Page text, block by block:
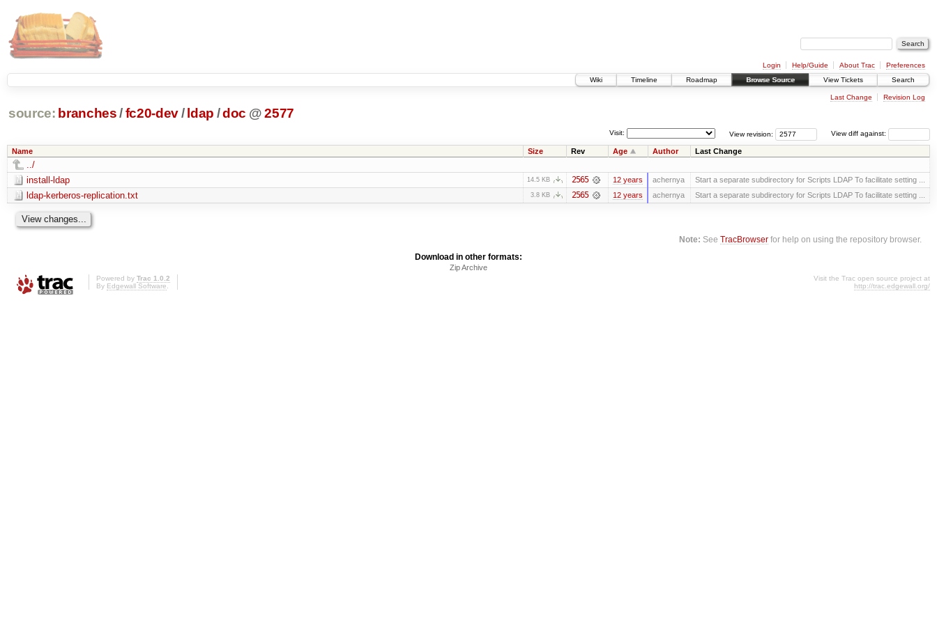
Login Help/Guide About Trac
Preferences
Wiki
Timeline Roadmap Browse Source View Tickets Search
Last Change Revision Log
source: branches /fc20-dev/ ldap /doc @ 2577
View diff against:
View revision:
Visit:
Name Size Rev Age Author Last Change
../
install-ldap
14.5 KB 2565 12 years achernya Start a separate subdirectory for Scripts LDAP To facilitate setting ...
ldap-kerberos-replication.txt 3.8 KB 2565 12 years achernya Start a separate subdirectory for Scripts LDAP To facilitate setting ...
Note: SeeTracBrowser for help on using the repository browser.
Download in other formats:
Zip Archive
Powered by Trac 1.0.2
By Edgewall Software.
Visit the Trac open source project at
http://trac.edgewall.org/